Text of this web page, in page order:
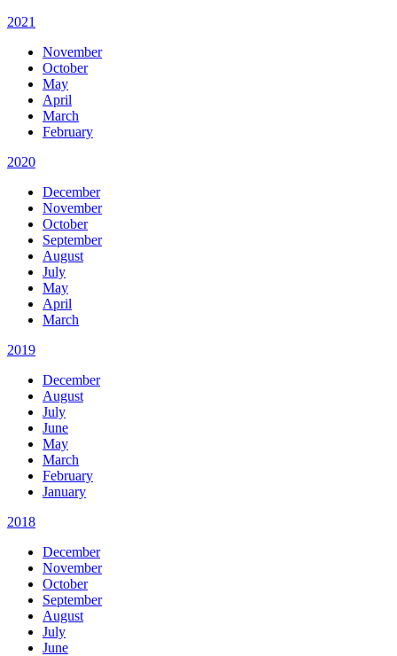
2021
November
October
May
April
March
February
2020
December
November
October
September
August
July
May
April
March
2019
December
August
July
June
May
March
February
January
2018
December
November
October
September
August
July
June